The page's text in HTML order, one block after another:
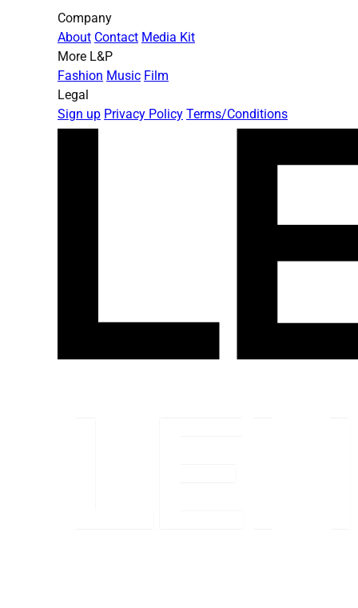
Company
About Contact Media Kit
More L&P
Fashion Music Film
Legal
Sign up Privacy Policy Terms/Conditions